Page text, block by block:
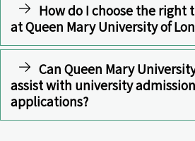
How do I choose the right
at Queen Mary University of
Can Queen Mary
assist with university
applications?